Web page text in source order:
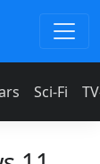
Sci-Fi